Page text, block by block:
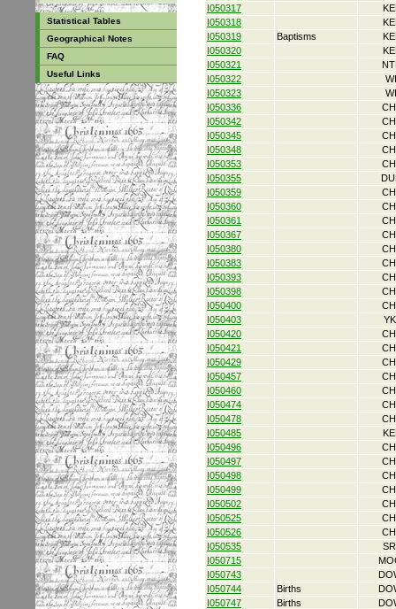
Statistical Tables
Geographical Notes
FAQ
Useful Links
I050317
I050318
I050319
Baptisms
I050320
I050321
I050322
I050323
I050336
I050342
I050345
I050348
I050353
I050355
I050359
I050360
I050361
I050367
I050380
I050383
I050393
I050398
I050400
I050403
I050420
I050421
I050429
I050457
I050460
I050474
I050478
I050485
I050496
I050497
I050498
I050499
I050502
I050525
I050526
I050535
I050715
I050743
I050744
Births
I050747
Births